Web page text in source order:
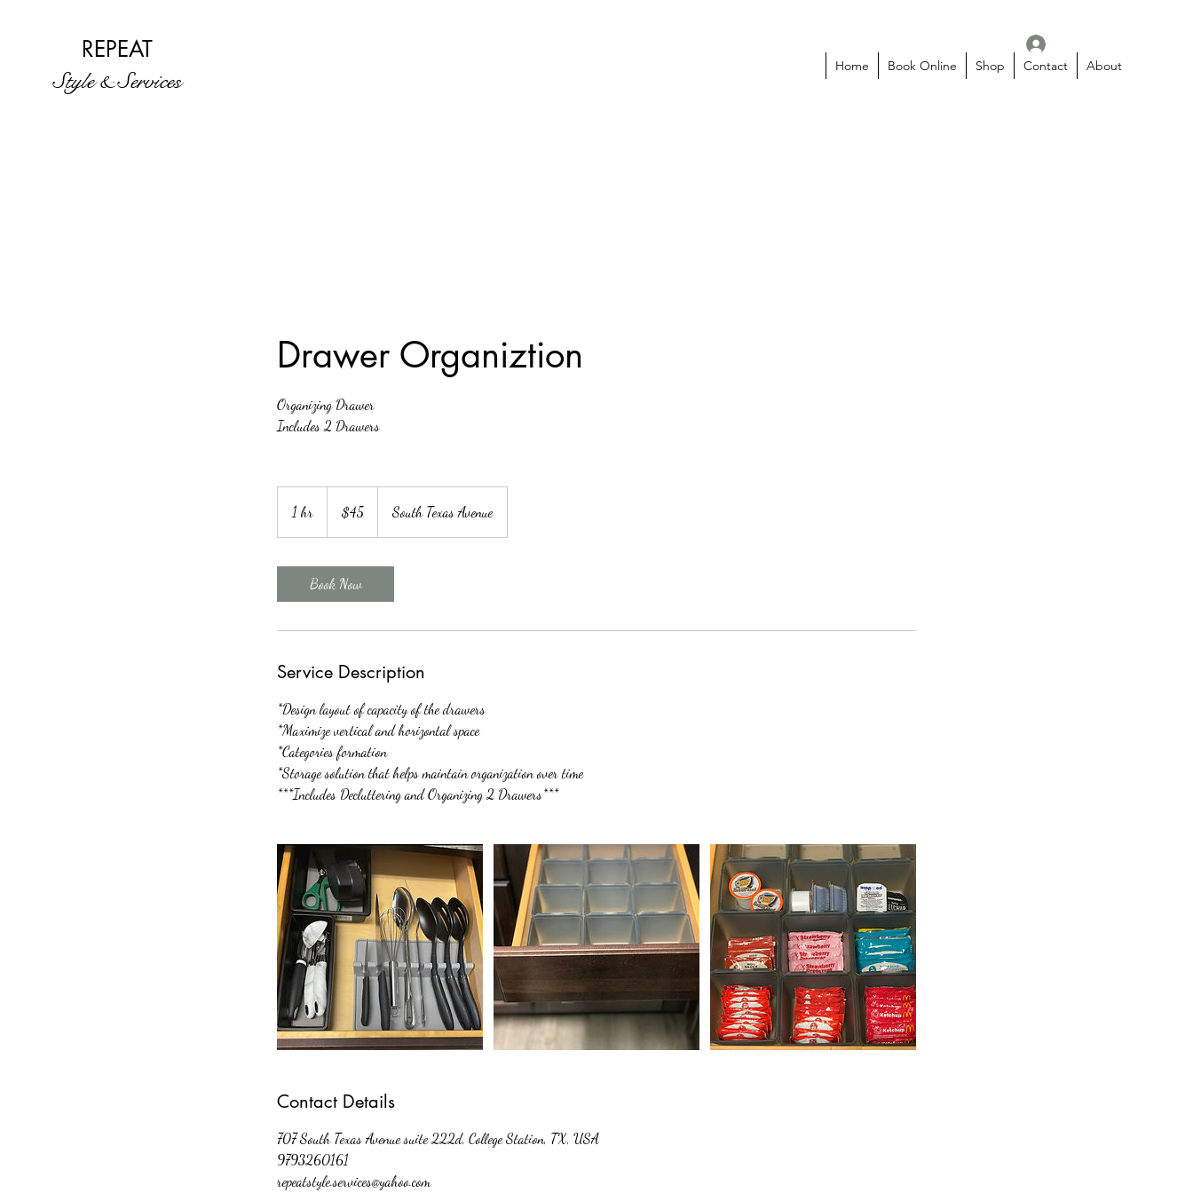
REPEAT
Style & Services
Home Book Online Shop Contact About
Drawer Organiztion
Organizing Drawer
Includes 2 Drawers
1 hr
h
dollars$45 South Texas Avenue
Book Now
Service Description
*Design layout of capacity of the drawers
*Maximize vertical and horizontal space
*Categories formation
*Storage solution that helps maintain organization over time
Contact Details
707 South Texas Avenue suite 222d, College Station, TX, USA
9793260161
repeatstyle.services@yahoo.com